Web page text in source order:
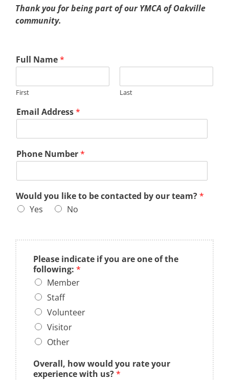
Thank you for being part of our YMCA of Oakville
community.
Full Name*
First Last
Email Address*
Phone Number*
Would you like to be contacted by our team?*
Yes
No
Please indicate if you are one of the
following: *
Member
Staff
Volunteer
Visitor
Other
Overall, how would you rate your
experience with us?*